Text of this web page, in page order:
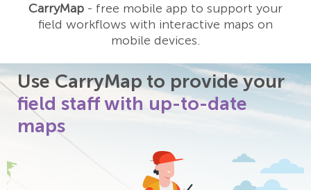
CarryMap - free mobile app to support your
field workflows with interactive maps on
mobile devices.
Use CarryMap to provide your
field staff with up-to-date
maps